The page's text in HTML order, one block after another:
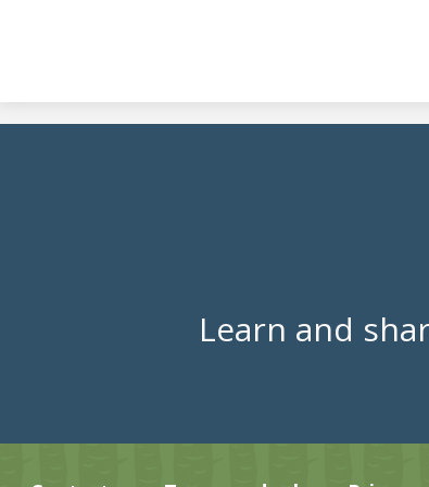
Learn and